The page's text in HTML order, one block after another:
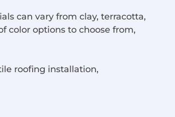
can vary from clay, terracotta,
color options to choose from,
roofing installation,